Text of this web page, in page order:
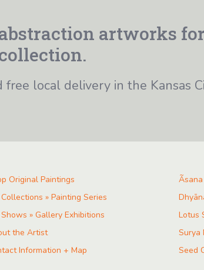
artworks
free local delivery in the Kansas
Original Paintings
» Painting Series
» Gallery Exhibitions
the Artist
Information + Map
Lotus
Surya
Seed